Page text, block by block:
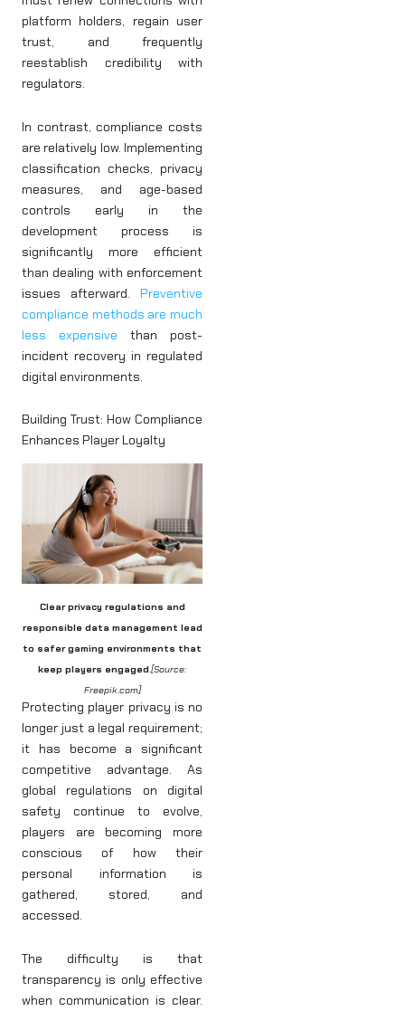
platform holders, regain user
trust, and frequently
reestablish credibility with
regulators.
In contrast, compliance costs
are relatively low. Implementing
classification checks, privacy
measures, and age-based
controls early in the
development process is
significantly more efficient
than dealing with enforcement
issues afterward. Preventive
compliance methods are much
less expensive than post-
incident recovery in regulated
digital environments.
Building Trust: How Compliance
Enhances Player Loyalty
Clear privacy regulations and
responsible data management lead
to safer gaming environments that
keep players engaged.[Source:
Freepik.com]
Protecting player privacy is no
longer just a legal requirement;
it has become a significant
competitive advantage. As
global regulations on digital
safety continue to evolve,
players are becoming more
conscious of how their
personal information is
gathered, stored, and
accessed.
The difficulty is that
transparency is only effective
when communication is clear.